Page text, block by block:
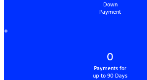
Down
Payment
+
0
Payments for
up to 90 Days